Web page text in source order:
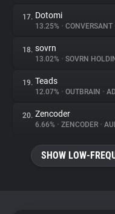
17. Dotomi
13.25% • CONVERSANT
18. sovrn
13.02% • SOVRN
19. Teads
12.07% • OUTBRAIN •
20. Zencoder
6.66% • ZENCODER •
SHOW LOW-